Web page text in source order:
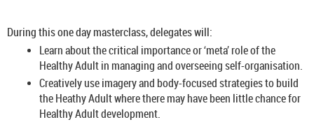
During this one day masterclass, delegates will:
Learn about the critical importance or ‘meta’ role of the
Healthy Adult in managing and overseeing self-organisation.
Creatively use imagery and body-focused strategies to build
the Heathy Adult where there may have been little chance for
Healthy Adult development.